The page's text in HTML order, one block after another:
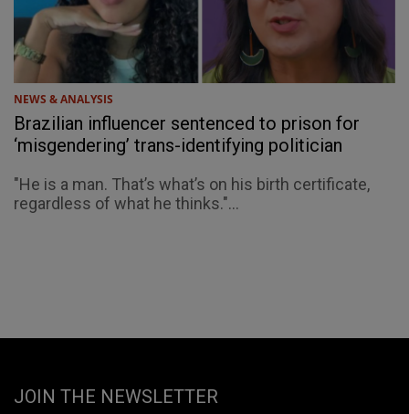
NEWS & ANALYSIS
Brazilian influencer sentenced to prison for
‘misgendering’ trans-identifying politician
"He is a man. That’s what’s on his birth certificate,
regardless of what he thinks."...
JOIN THE NEWSLETTER